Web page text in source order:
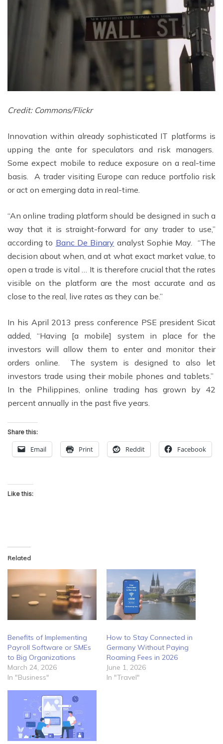
Credit: Commons/Flickr
Innovation within already sophisticated IT platforms is
upping the ante for speculators and risk managers.
Some expect mobile to reduce exposure on a real-time
basis. A trader visiting Europe can reduce portfolio risk
or act on emerging data in real-time.
“An online trading platform should be designed in such a
way that it is straight-forward for any trader to use,”
according to Banc De Binary analyst Sophie May. “The
decision about when, and at what exact market value, to
open a trade is vital … It is therefore crucial that the rates
visible on the platform are the most accurate and as
close to the real, live rates as they can be.”
In his April 2013 press conference PSE president Sicat
added, “Having [a mobile] system in place for the
investors will allow them to enter and monitor their
orders online. The system is designed to also let
investors trade using their mobile phones and tablets.”
In the Philippines, online trading has grown by 42
percent annually in the past five years.
Share this:
Email Print Reddit Facebook
Like this:
Related
Benefits of Implementing
Payroll Software or SMEs
to Big Organizations
March 24, 2026
In "Business"
How to Stay Connected in
Germany Without Paying
Roaming Fees in 2026
June 1, 2026
In "Travel"